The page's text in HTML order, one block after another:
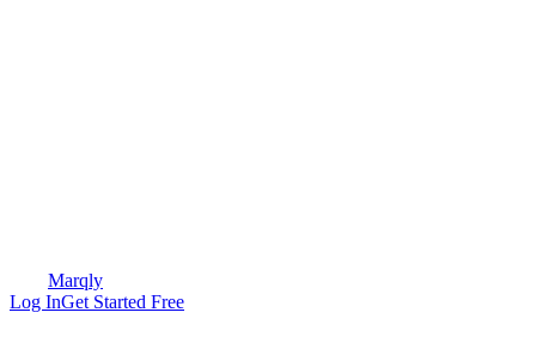
Marqly
Log InGet Started Free